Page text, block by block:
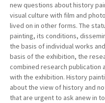
new questions about history
visual culture with film and
lived on in other forms. The
painting, its conditions,
the basis of individual works
basis of the exhibition, the
combined research publication
with the exhibition. History
about the view of history and
that are urgent to ask anew in